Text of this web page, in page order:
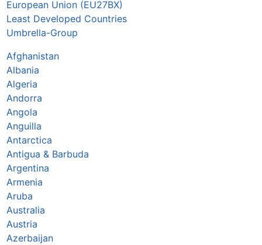
European Union (EU27BX)
Least Developed Countries
Umbrella-Group
Afghanistan
Albania
Algeria
Andorra
Angola
Anguilla
Antarctica
Antigua & Barbuda
Argentina
Armenia
Aruba
Australia
Austria
Azerbaijan